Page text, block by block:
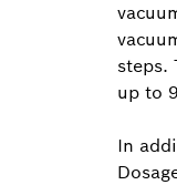
steps.
up to
In